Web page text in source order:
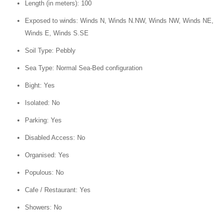
Length (in meters): 100
Exposed to winds: Winds N, Winds N.NW, Winds NW, Winds NE,
Winds E, Winds S.SE
Soil Type: Pebbly
Sea Type: Normal Sea-Bed configuration
Bight: Yes
Isolated: No
Parking: Yes
Disabled Access: No
Organised: Yes
Populous: No
Cafe / Restaurant: Yes
Showers: No